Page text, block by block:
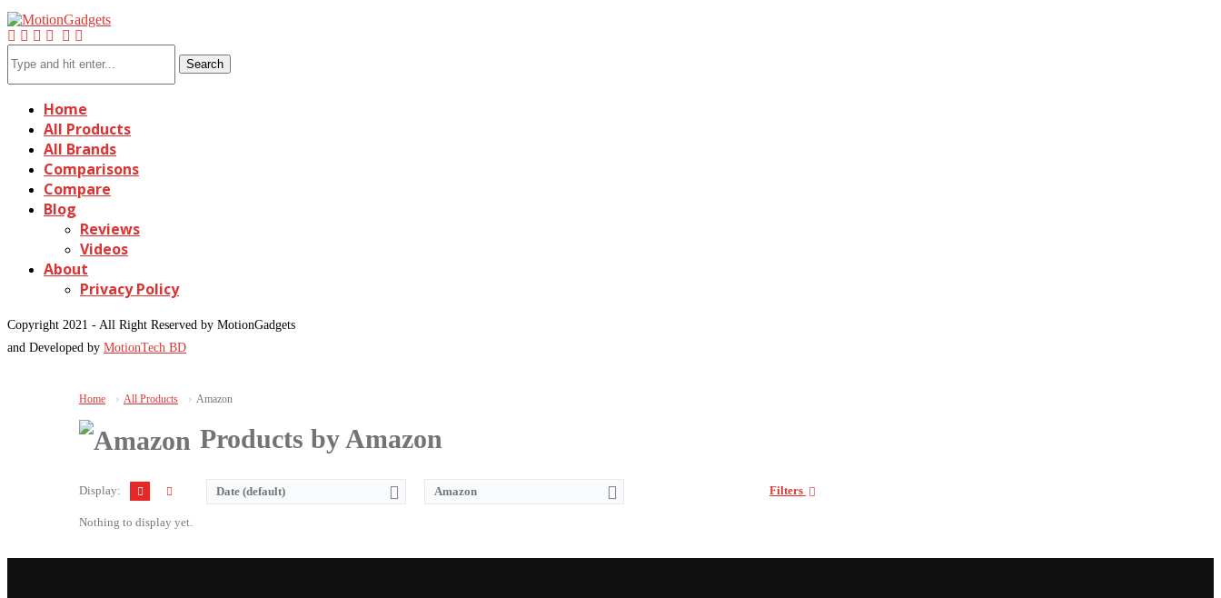
Search
Home
All Products
All Brands
Comparisons
Compare
Blog
Reviews
Videos
About
Privacy Policy
Copyright 2021 - All Right Reserved by MotionGadgets
and Developed by MotionTech BD
Home All Products Amazon
Products by Amazon
Display: Date (default) Amazon Filters
Nothing to display yet.